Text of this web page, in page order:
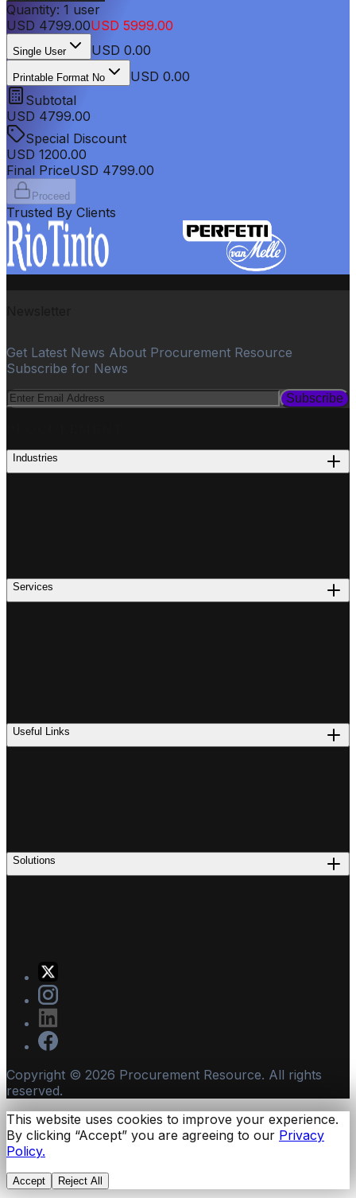
Quantity: 1 user
USD 4799.00USD 5999.00
Single User USD 0.00
Printable Format No
USD 0.00
Subtotal
USD 4799.00
Special Discount
USD 1200.00
Final PriceUSD 4799.00
Proceed
Trusted By Clients
Get Latest News About Procurement Resource
Subscribe for News
Subscribe
Industries
Services
Useful Links
Solutions
Copyright © 2026 Procurement Resource. All rights
reserved.
This website uses cookies to improve your experience.
By clicking “Accept” you are agreeing to our Privacy
Policy.
Accept Reject All